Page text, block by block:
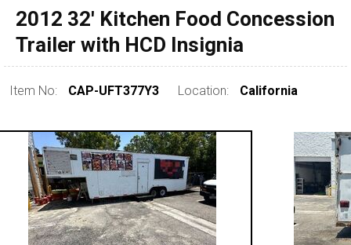
1990 - 1999
1980 - 1989
pre 1980 & vintage
2012 32' Kitchen Food Concession
Trailer with HCD Insignia
Item No: CAP-UFT377Y3 Location: California